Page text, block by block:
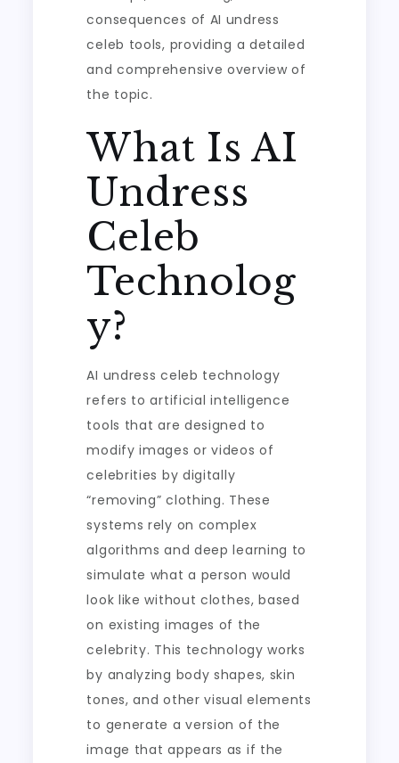
consequences of AI undress
celeb tools, providing a detailed
and comprehensive overview of
the topic.
What Is AI
Undress
Celeb
Technolog
y?
AI undress celeb technology
refers to artificial intelligence
tools that are designed to
modify images or videos of
celebrities by digitally
“removing” clothing. These
systems rely on complex
algorithms and deep learning to
simulate what a person would
look like without clothes, based
on existing images of the
celebrity. This technology works
by analyzing body shapes, skin
tones, and other visual elements
to generate a version of the
image that appears as if the